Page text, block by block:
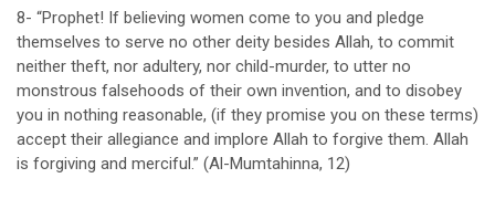
8- “Prophet! If believing women come to you and pledge
themselves to serve no other deity besides Allah, to commit
neither theft, nor adultery, nor child-murder, to utter no
monstrous falsehoods of their own invention, and to disobey
you in nothing reasonable, (if they promise you on these terms)
accept their allegiance and implore Allah to forgive them. Allah
is forgiving and merciful.” (Al-Mumtahinna, 12)